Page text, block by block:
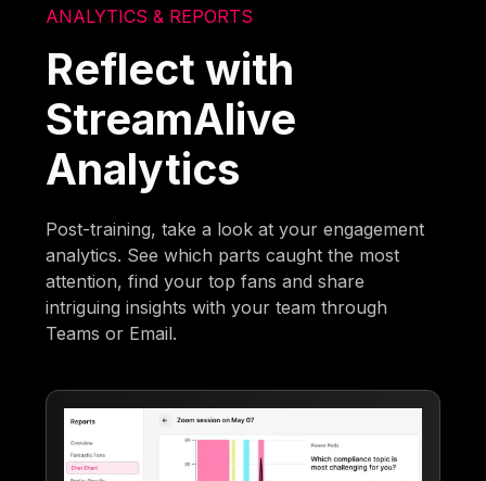
ANALYTICS & REPORTS
Reflect with
StreamAlive
Analytics
Post-training, take a look at your engagement
analytics. See which parts caught the most
attention, find your top fans and share
intriguing insights with your team through
Teams or Email.